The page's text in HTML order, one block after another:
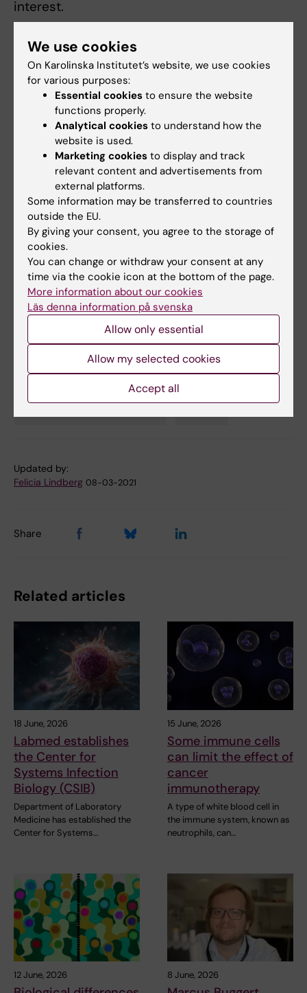
interest.
Publication
“DNA-launched RNA Replicon Vaccines
Induce Potent anti-SARS2 CoV-2 Immune
Responses in Mice”
. Inga Szurgot, Leo
Hanke, Daniel J. Sheward, Laura Perez
Vidakovics, Ben Murrell, Gerald M. McInerney
och Peter Liljeström.Scientific Reports, online
4 February 2021, doi: 10.1038/s41598-021-
82498-5.
More reading on the topic
Spotlight on vaccine research
Spotlight on COVID-19
COVID-19
Updated by:
Felicia Lindberg 08-03-2021
Share
Related articles
18 June, 2026
Labmed establishes
the Center for
Systems Infection
Biology (CSIB)
Department of Laboratory
Medicine has established the
Center for Systems…
15 June, 2026
Some immune cells
can limit the effect of
cancer
immunotherapy
A type of white blood cell in
the immune system, known as
neutrophils, can…
12 June, 2026 8 June, 2026
We use cookies
On Karolinska Institutet’s website, we use cookies
for various purposes:
Essential cookies to ensure the website
functions properly.
Analytical cookies to understand how the
website is used.
Marketing cookies to display and track
relevant content and advertisements from
external platforms.
Some information may be transferred to countries
outside the EU.
By giving your consent, you agree to the storage of
cookies.
You can change or withdraw your consent at any
time via the cookie icon at the bottom of the page.
More information about our cookies
Läs denna information på svenska
Allow only essential
Allow my selected cookies
Accept all